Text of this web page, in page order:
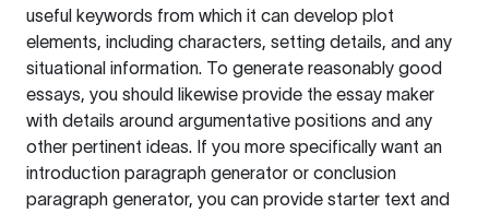
useful keywords from which it can develop plot
elements, including characters, setting details, and any
situational information. To generate reasonably good
essays, you should likewise provide the essay maker
with details around argumentative positions and any
other pertinent ideas. If you more specifically want an
introduction paragraph generator or conclusion
paragraph generator, you can provide starter text and